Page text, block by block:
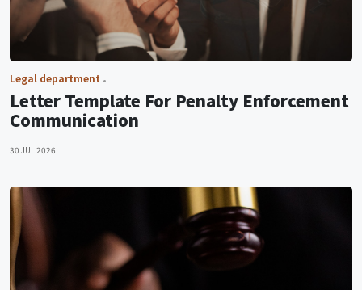
Legal department
Letter Template For Penalty Enforcement
Communication
30 JUL 2026